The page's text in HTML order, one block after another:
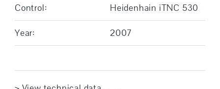
Control: Heidenhain iTNC 530
Year: 2007